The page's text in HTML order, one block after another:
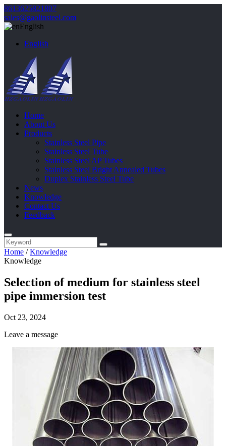
8613625821807
sales@gaolinsteel.com
English
English
Home
About Us
Products
Stainless Steel Pipe
Stainless Steel Tube
Stainless Steel AP Tubes
Stainless Steel Bright Annealed Tubes
Duplex Stainless Steel Tube
News
Knowledge
Contact Us
Feedback
Home /Knowledge
Knowledge
Selection of medium for stainless steel
pipe immersion test
Oct 23, 2024
Leave a message